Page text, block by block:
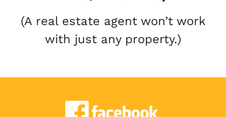
(A real estate agent won’t work
with just any property.)